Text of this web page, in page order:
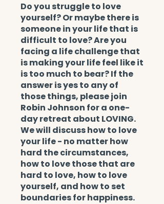
Do you struggle to love
yourself? Or maybe there is
someone in your life that is
difficult to love? Are you
facing a life challenge that
is making your life feel like it
is too much to bear? If the
answer is yes to any of
those things, please join
Robin Johnson for a one-
day retreat about LOVING.
We will discuss how to love
your life - no matter how
hard the circumstances,
how to love those that are
hard to love, how to love
yourself, and how to set
boundaries for happiness.